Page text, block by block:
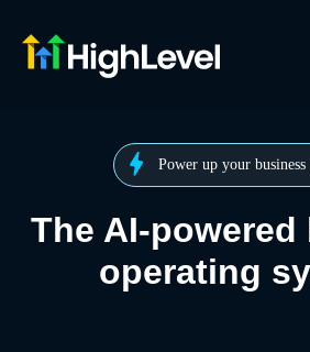
Power up your
The AI-
operating